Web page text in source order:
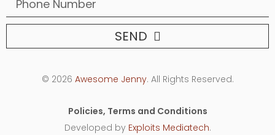
SEND
© 2026 Awesome Jenny. All Rights Reserved.
Policies, Terms and Conditions
Developed by Exploits Mediatech.